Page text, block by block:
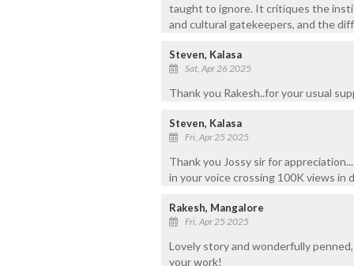
taught to ignore. It critiques the
and cultural gatekeepers, and the
Steven, Kalasa
Sat, Apr 26 2025
Thank you Rakesh..for your usual
Steven, Kalasa
Fri, Apr 25 2025
Thank you Jossy sir for
in your voice crossing 100K views in
Rakesh, Mangalore
Fri, Apr 25 2025
Lovely story and wonderfully
your work!